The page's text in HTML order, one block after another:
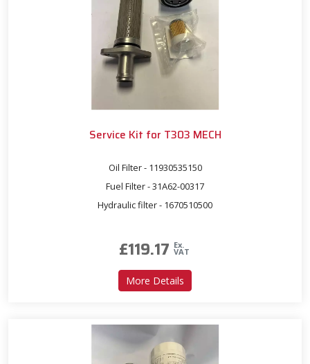
Service Kit for T303 MECH
Oil Filter - 11930535150
Fuel Filter - 31A62-00317
Hydraulic filter - 1670510500
£119.17 Ex.
VAT
More Details